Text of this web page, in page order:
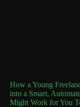
How a Young
into a Smart,
Might Work for You